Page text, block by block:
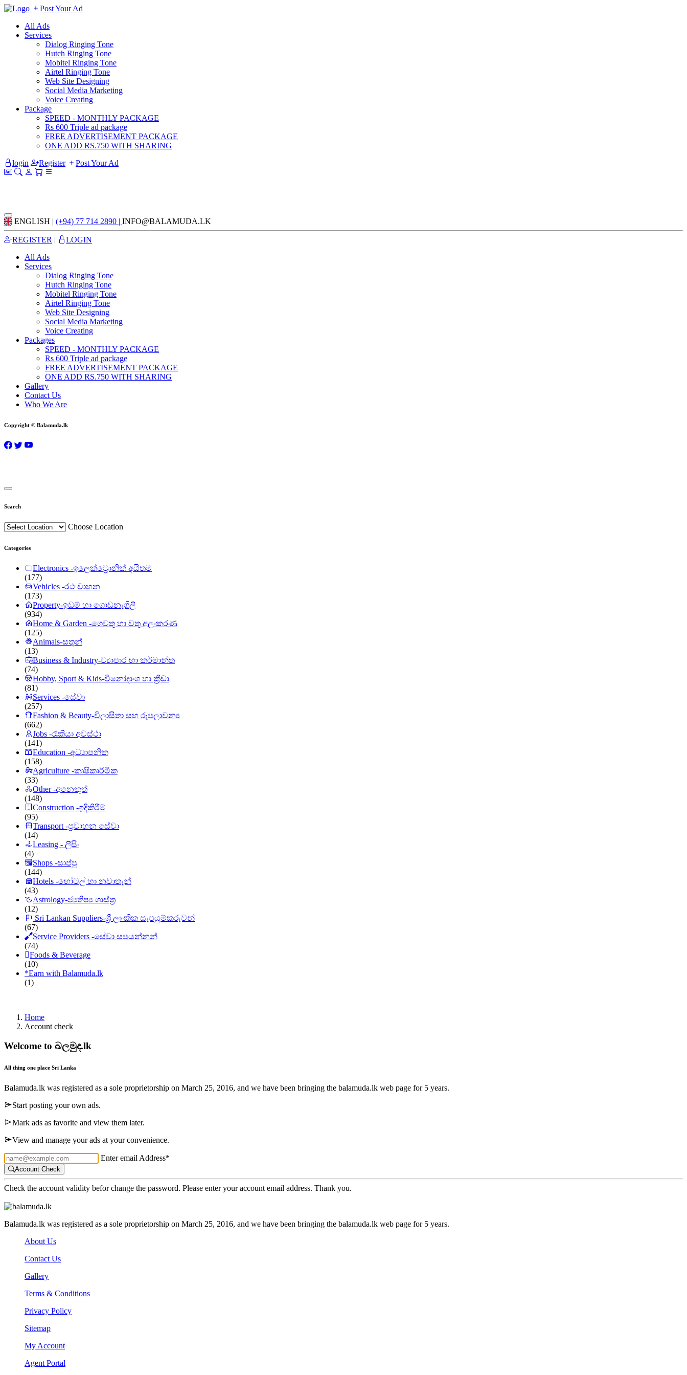
Post Your Ad
All Ads
Services
Dialog Ringing Tone
Hutch Ringing Tone
Mobitel Ringing Tone
Airtel Ringing Tone
Web Site Designing
Social Media Marketing
Voice Creating
Package
SPEED - MONTHLY PACKAGE
Rs 600 Triple ad package
FREE ADVERTISEMENT PACKAGE
ONE ADD RS.750 WITH SHARING
login
Register Post Your Ad
ENGLISH | (+94) 77 714 2890 | INFO@BALAMUDA.LK
REGISTER |
LOGIN
All Ads
Services
Dialog Ringing Tone
Hutch Ringing Tone
Mobitel Ringing Tone
Airtel Ringing Tone
Web Site Designing
Social Media Marketing
Voice Creating
Packages
SPEED - MONTHLY PACKAGE
Rs 600 Triple ad package
FREE ADVERTISEMENT PACKAGE
ONE ADD RS.750 WITH SHARING
Gallery
Contact Us
Who We Are
Copyright © Balamuda.lk
Search
Choose Location
Categories
Electronics -ඉලෙක්ට්‍රොනික් අයිතම
(177)
Vehicles -රථ වාහන
(173)
Property-ඉඩම් හා ගොඩනැගිලි
(934)
Home & Garden -ගෙවතු හා වතු අලංකරණ
(125)
Animals-සතුන්
(13)
Business & Industry-ව්‍යාපාර හා කර්මාන්ත
(74)
Hobby, Sport & Kids-විනෝදාංශ හා ක්‍රීඩා
(81)
Services -සේවා
(257)
Fashion & Beauty-විලාසිතා සහ රූපලාවන්‍ය
(662)
Jobs -රැකියා අවස්ථා
(141)
Education -අධ්‍යාපනික
(158)
Agriculture -කෘෂිකාර්මික
(33)
Other -අනෙකුත්
(148)
Construction -ඉදිකිරීම්
(95)
Transport -ප්‍රවාහන සේවා
(14)
Leasing - ලීසිං
(4)
Shops -සාප්පු
(144)
Hotels -හෝටල් හා නවාතැන්
(43)
Astrology-ජ්‍යතිෂ්‍ය ශාස්ත්‍ර
(12)
Sri Lankan Suppliers-ශ්‍රී ලාංකික සැපයුම්කරුවන්
(67)
Service Providers -සේවා සපයන්නන්
(74)
Foods & Beverage
(10)
*Earn with Balamuda.lk
(1)
Home
Account check
Welcome to බලමුද.lk
All thing one place Sri Lanka
Balamuda.lk was registered as a sole proprietorship on March 25, 2016, and we have been bringing the balamuda.lk web page for 5 years.
Start posting your own ads.
Mark ads as favorite and view them later.
View and manage your ads at your convenience.
Enter email Address*
Account Check
Check the account validity befor change the password. Please enter your account email address. Thank you.
Balamuda.lk was registered as a sole proprietorship on March 25, 2016, and we have been bringing the balamuda.lk web page for 5 years.
About Us
Contact Us
Gallery
Terms & Conditions
Privacy Policy
Sitemap
My Account
Agent Portal